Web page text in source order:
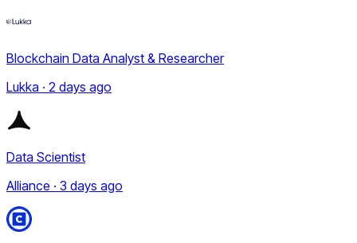
Blockchain Data Analyst & Researcher
Lukka · 2 days ago
Data Scientist
Alliance · 3 days ago